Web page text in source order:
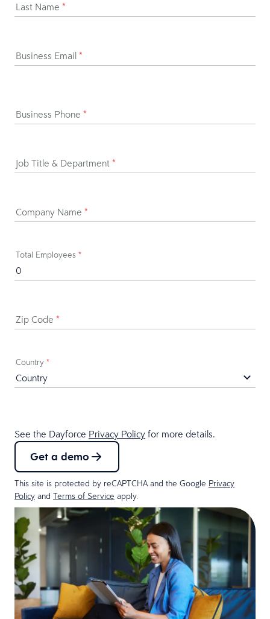
Last Name *
Business Email *
Business Phone *
Job Title & Department *
Company Name *
Total Employees *
Zip Code *
Country *
See the Dayforce Privacy Policy for more details.
Get a demo
This site is protected by reCAPTCHA and the Google Privacy
Policy and Terms of Service apply.